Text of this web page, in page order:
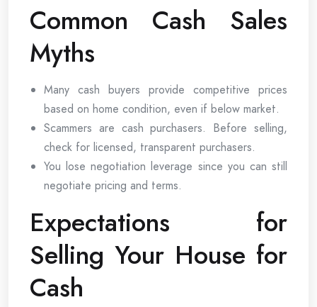
Common Cash Sales
Myths
Many cash buyers provide competitive prices
based on home condition, even if below market.
Scammers are cash purchasers. Before selling,
check for licensed, transparent purchasers.
You lose negotiation leverage since you can still
negotiate pricing and terms.
Expectations for
Selling Your House for
Cash